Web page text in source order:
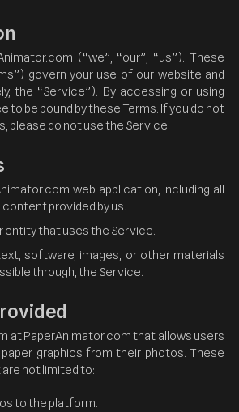
(“we”, “our”, “us”). These
govern your use of our website and
the “Service”). By accessing or using
to be bound by these Terms. If you do not
please do not use the Service.
web application, including all
provided by us.
entity that uses the Service.
software, images, or other materials
through, the Service.
at PaperAnimator.com that allows users
graphics from their photos. These
not limited to:
to the platform.